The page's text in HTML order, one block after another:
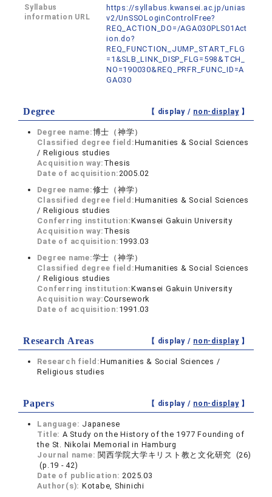
Syllabus
information URL
https://syllabus.kwansei.ac.jp/unias
v2/UnSSOLoginControlFree?
REQ_ACTION_DO=/AGA030PLS01Act
ion.do?
REQ_FUNCTION_JUMP_START_FLG
=1&SLB_LINK_DISP_FLG=598&TCH_
NO=190030&REQ_PRFR_FUNC_ID=A
GA030
Degree 【 display / non-display】
Degree name:博士（神学）
Classified degree field:Humanities & Social Sciences
/ Religious studies
Acquisition way: Thesis
Date of acquisition:2005.02
Degree name:修士（神学）
Classified degree field:Humanities & Social Sciences
/ Religious studies
Conferring institution:Kwansei Gakuin University
Acquisition way: Thesis
Date of acquisition: 1993.03
Degree name:学士（神学）
Classified degree field:Humanities & Social Sciences
/ Religious studies
Conferring institution:Kwansei Gakuin University
Acquisition way:Coursework
Date of acquisition: 1991.03
Research Areas 【 display / non-display】
Research field:Humanities & Social Sciences /
Religious studies
Papers 【 display / non-display】
Language: Japanese
Title: A Study on the History of the 1977 Founding of
the St. Nikolai Memorial in Hamburg
Journal name: 関西学院大学キリスト教と文化研究 (26)
(p.19 - 42)
Date of publication:2025.03
Author(s): Kotabe, Shinichi